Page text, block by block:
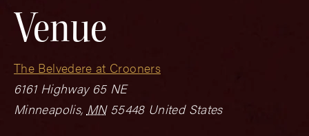
Venue
The Belvedere at Crooners
6161 Highway 65 NE
Minneapolis, MN 55448 United States